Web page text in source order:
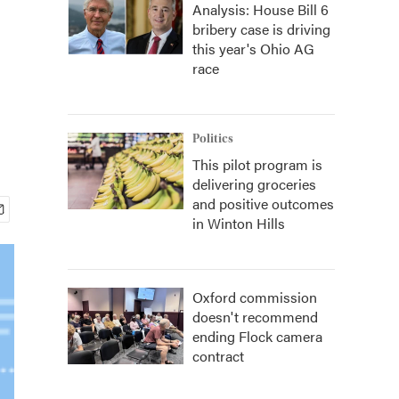
Analysis: House Bill 6
bribery case is driving
this year's Ohio AG
race
Politics
This pilot program is
delivering groceries
and positive outcomes
in Winton Hills
Oxford commission
doesn't recommend
ending Flock camera
contract